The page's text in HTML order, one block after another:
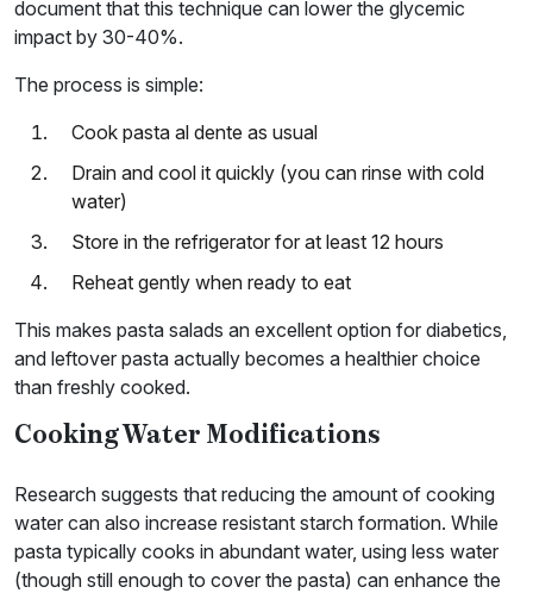
document that this technique can lower the glycemic
impact by 30-40%.
The process is simple:
Cook pasta al dente as usual
Drain and cool it quickly (you can rinse with cold
water)
Store in the refrigerator for at least 12 hours
Reheat gently when ready to eat
This makes pasta salads an excellent option for diabetics,
and leftover pasta actually becomes a healthier choice
than freshly cooked.
Cooking Water Modifications
Research suggests that reducing the amount of cooking
water can also increase resistant starch formation. While
pasta typically cooks in abundant water, using less water
(though still enough to cover the pasta) can enhance the